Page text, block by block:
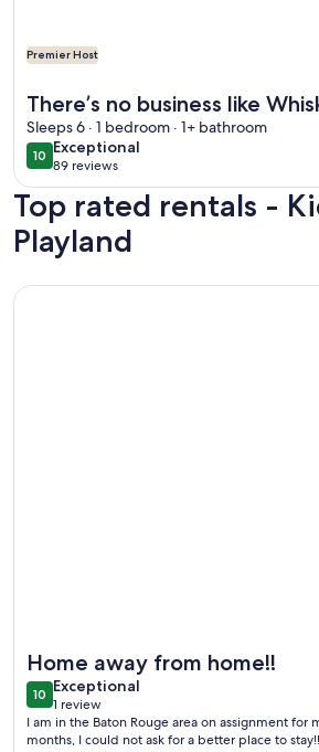
Premier Host
There’s no business like
Business!!
Sleeps 6 · 1 bedroom · 1+ bathroom
1010 out of 10
Exceptional
exceptional
89 reviews
(89
reviews)
Top rated rentals -
Playland
Home away from home!!
1010 out of 10
Exceptional
exceptional
1 review
(1
review)
I am in the Baton Rouge area on assignment for
months, I could not ask for a better place to
More information about 3 Bedroom